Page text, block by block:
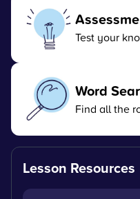
Test your
Word
Find all the
Lesson Resources